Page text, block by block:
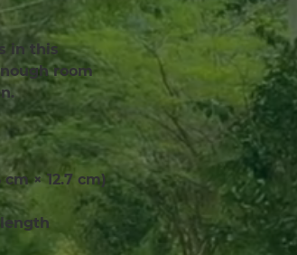
in this
room
cm × 12.7 cm)
length